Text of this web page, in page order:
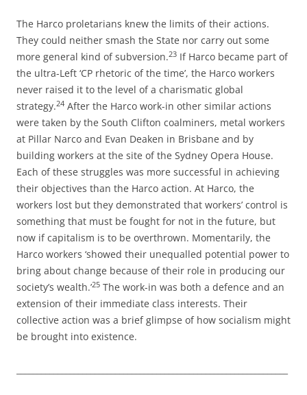
The Harco proletarians knew the limits of their actions.
They could neither smash the State nor carry out some
more general kind of subversion.23 If Harco became part of
the ultra-Left ‘CP rhetoric of the time’, the Harco workers
never raised it to the level of a charismatic global
strategy.24 After the Harco work-in other similar actions
were taken by the South Clifton coalminers, metal workers
at Pillar Narco and Evan Deaken in Brisbane and by
building workers at the site of the Sydney Opera House.
Each of these struggles was more successful in achieving
their objectives than the Harco action. At Harco, the
workers lost but they demonstrated that workers’ control is
something that must be fought for not in the future, but
now if capitalism is to be overthrown. Momentarily, the
Harco workers ‘showed their unequalled potential power to
bring about change because of their role in producing our
society’s wealth.’25 The work-in was both a defence and an
extension of their immediate class interests. Their
collective action was a brief glimpse of how socialism might
be brought into existence.